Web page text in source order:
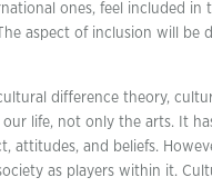
ones, feel included in
aspect of inclusion will be
difference theory,
life, not only the arts. It
attitudes, and beliefs.
as players within it.